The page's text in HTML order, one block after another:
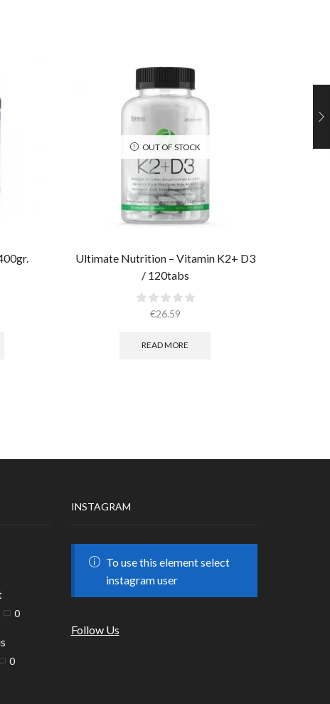
OUT OF STOCK
Ultimate Nutrition – Vitamin K2+ D3
/ 120tabs
€26.59
READ MORE
0
0
INSTAGRAM
To use this element select
instagram user
Follow Us